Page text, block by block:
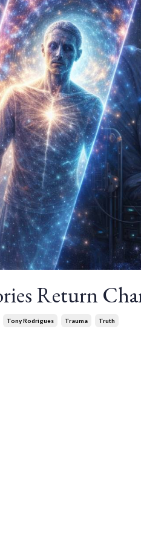
Return
Tony Rodrigues Trauma Truth